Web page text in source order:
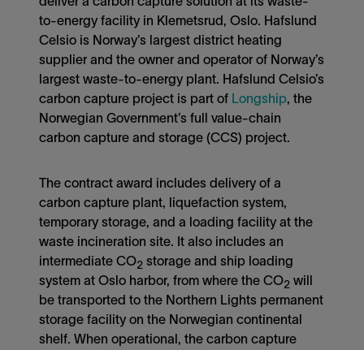
to-energy facility in Klemetsrud, Oslo. Hafslund
Celsio is Norway’s largest district heating
supplier and the owner and operator of Norway’s
largest waste-to-energy plant. Hafslund Celsio’s
carbon capture project is part of Longship, the
Norwegian Government’s full value-chain
carbon capture and storage (CCS) project.
The contract award includes delivery of a
carbon capture plant, liquefaction system,
temporary storage, and a loading facility at the
waste incineration site. It also includes an
intermediate CO2 storage and ship loading
system at Oslo harbor, from where the CO2 will
be transported to the Northern Lights permanent
storage facility on the Norwegian continental
shelf. When operational, the carbon capture